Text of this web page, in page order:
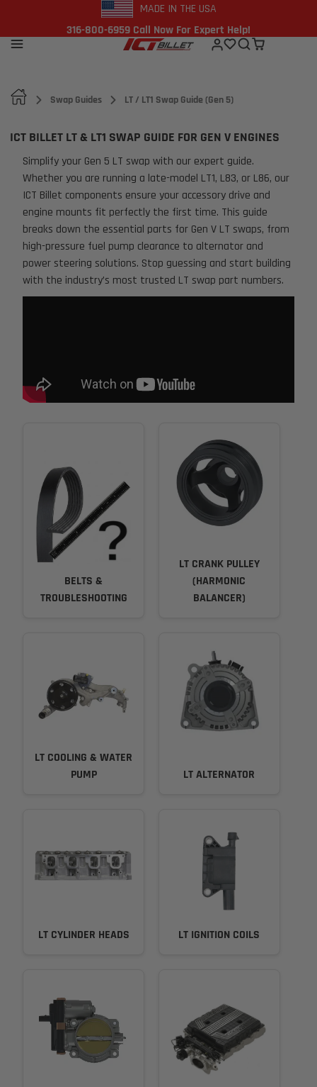
MADE IN THE USA
316-800-6959 Call Now For Expert Help!
Swap Guides LT / LT1 Swap Guide (Gen 5)
ICT BILLET LT & LT1 SWAP GUIDE FOR GEN V ENGINES
Simplify your Gen 5 LT swap with our expert guide.
Whether you are running a late-model LT1, L83, or L86, our
ICT Billet components ensure your accessory drive and
engine mounts fit perfectly the first time. This guide
breaks down the essential parts for Gen V LT swaps, from
high-pressure fuel pump clearance to alternator and
power steering solutions. Stop guessing and start building
with the industry’s most trusted LT swap part numbers.
BELTS &
TROUBLESHOOTING
LT CRANK PULLEY
(HARMONIC
BALANCER)
LT COOLING & WATER
PUMP
LT ALTERNATOR
LT CYLINDER HEADS LT IGNITION COILS